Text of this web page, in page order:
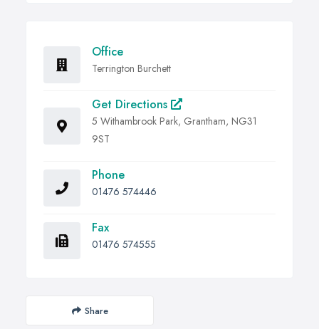
Office
Terrington Burchett
Get Directions
5 Withambrook Park, Grantham, NG31
9ST
Phone
01476 574446
Fax
01476 574555
Share